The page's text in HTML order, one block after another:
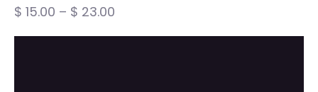
$ 15.00 – $ 23.00